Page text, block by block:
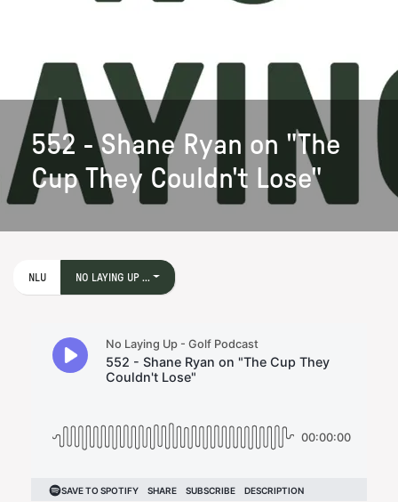
552 - Shane Ryan on "The
Cup They Couldn't Lose"
NLU NO LAYING UP ...